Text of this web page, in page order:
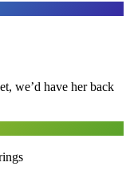
we’d have her back